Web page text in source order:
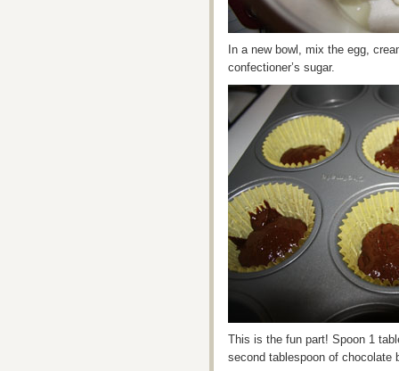
In a new bowl, mix the egg,
confectioner’s sugar.
This is the fun part! Spoon 1
second tablespoon of chocolate